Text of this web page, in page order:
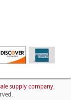
supply company.